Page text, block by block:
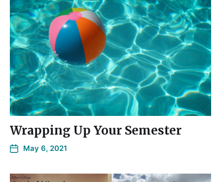
Wrapping Up Your Semester
May 6, 2021